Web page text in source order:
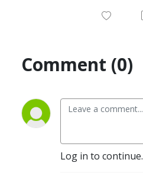
Comment (0)
Log in to continue.